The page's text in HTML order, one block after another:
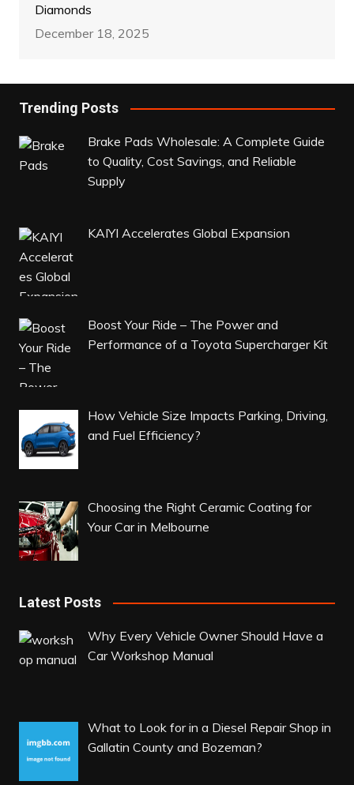
Diamonds
December 18, 2025
Trending Posts
Brake Pads Wholesale: A Complete Guide
to Quality, Cost Savings, and Reliable
Supply
KAIYI Accelerates Global Expansion
Boost Your Ride – The Power and
Performance of a Toyota Supercharger Kit
How Vehicle Size Impacts Parking, Driving,
and Fuel Efficiency?
Choosing the Right Ceramic Coating for
Your Car in Melbourne
Latest Posts
Why Every Vehicle Owner Should Have a
Car Workshop Manual
What to Look for in a Diesel Repair Shop in
Gallatin County and Bozeman?